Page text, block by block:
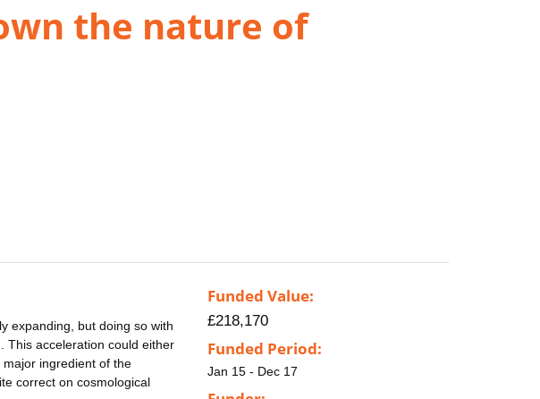
the nature of
expanding, but doing so with
This acceleration could either
ingredient of the
correct on cosmological
Funded Value:
£218,170
Funded Period:
Jan 15 - Dec 17